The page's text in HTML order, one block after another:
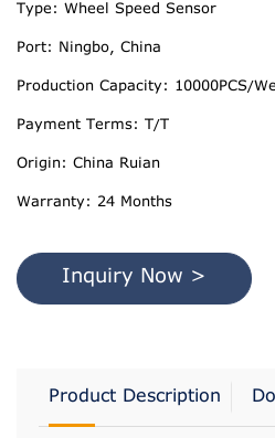
Type: Wheel Speed Sensor
Port: Ningbo, China
Production Capacity: 10000PCS/
Payment Terms: T/T
Origin: China Ruian
Warranty: 24 Months
Inquiry Now >
Product Description